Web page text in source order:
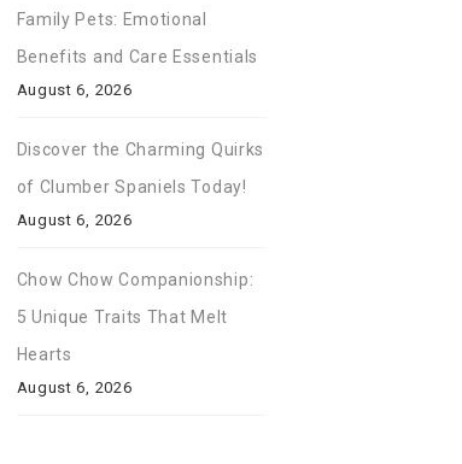
Family Pets: Emotional
Benefits and Care Essentials
August 6, 2026
Discover the Charming Quirks
of Clumber Spaniels Today!
August 6, 2026
Chow Chow Companionship:
5 Unique Traits That Melt
Hearts
August 6, 2026